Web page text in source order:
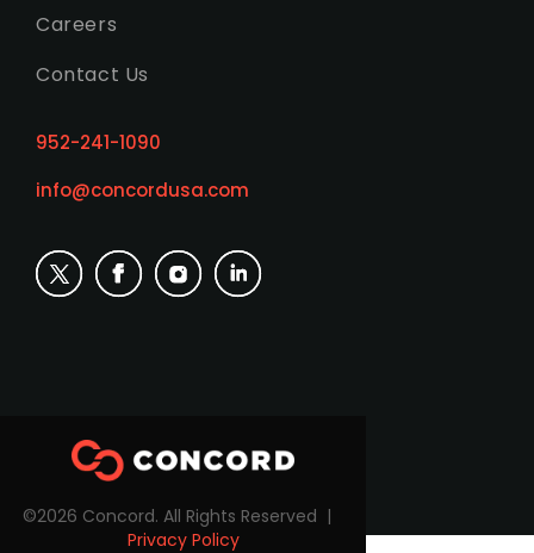
Careers
Contact Us
952-241-1090
info@concordusa.com
©2026 Concord. All Rights Reserved |
Privacy Policy